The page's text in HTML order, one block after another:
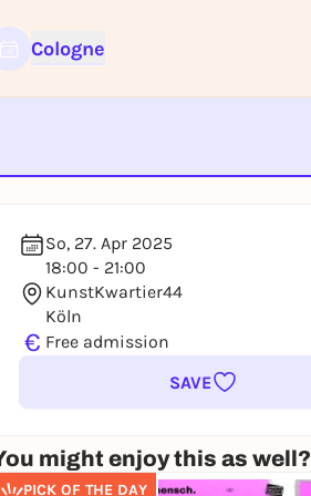
Cologne
So, 27. Apr 2025
18:00 - 21:00
KunstKwartier44
Köln
€ Free admission
SAVE
might enjoy this as well?
PICK OF THE DAY